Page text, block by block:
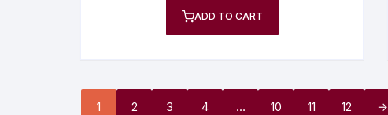
ADD TO CART
1 2 3 4 … 10 11 12 →